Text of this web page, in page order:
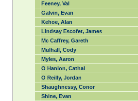
Feeney, Val
Galvin, Evan
Kehoe, Alan
Lindsay Escofet, James
Mc Caffrey, Gareth
Mulhall, Cody
Myles, Aaron
O Hanlon, Cathal
O Reilly, Jordan
Shaughnessy, Conor
Shine, Evan